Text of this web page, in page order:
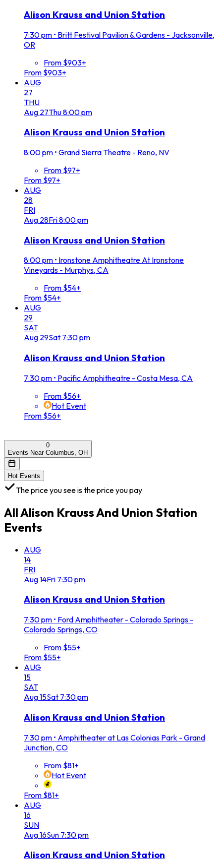
Alison Krauss and Union Station
7:30 pm • Britt Festival Pavilion & Gardens - Jacksonville,
OR
From $903+
From $903+
AUG
27
THU
Aug 27Thu8:00 pm
Alison Krauss and Union Station
8:00 pm • Grand Sierra Theatre - Reno, NV
From $97+
From $97+
AUG
28
FRI
Aug 28Fri8:00 pm
Alison Krauss and Union Station
8:00 pm • Ironstone Amphitheatre At Ironstone
Vineyards - Murphys, CA
From $54+
From $54+
AUG
29
SAT
Aug 29Sat 7:30 pm
Alison Krauss and Union Station
7:30 pm • Pacific Amphitheatre - Costa Mesa, CA
From $56+
Hot Event
From $56+
0
Events Near Columbus, OH
Hot Events
The price you see is the price you pay
AllAlison Krauss And Union Station
Events
AUG
14
FRI
Aug14Fri 7:30 pm
Alison Krauss and Union Station
7:30 pm • Ford Amphitheater - Colorado Springs -
Colorado Springs, CO
From $55+
From $55+
AUG
15
SAT
Aug15Sat 7:30 pm
Alison Krauss and Union Station
7:30 pm • Amphitheater at Las Colonias Park - Grand
Junction, CO
From $81+
Hot Event
From $81+
AUG
16
SUN
Aug16Sun 7:30 pm
Alison Krauss and Union Station